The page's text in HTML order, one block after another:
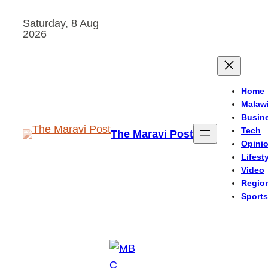
Saturday, 8 Aug
2026
The Maravi Post
Home
Malawi
Tech
Video
Sports